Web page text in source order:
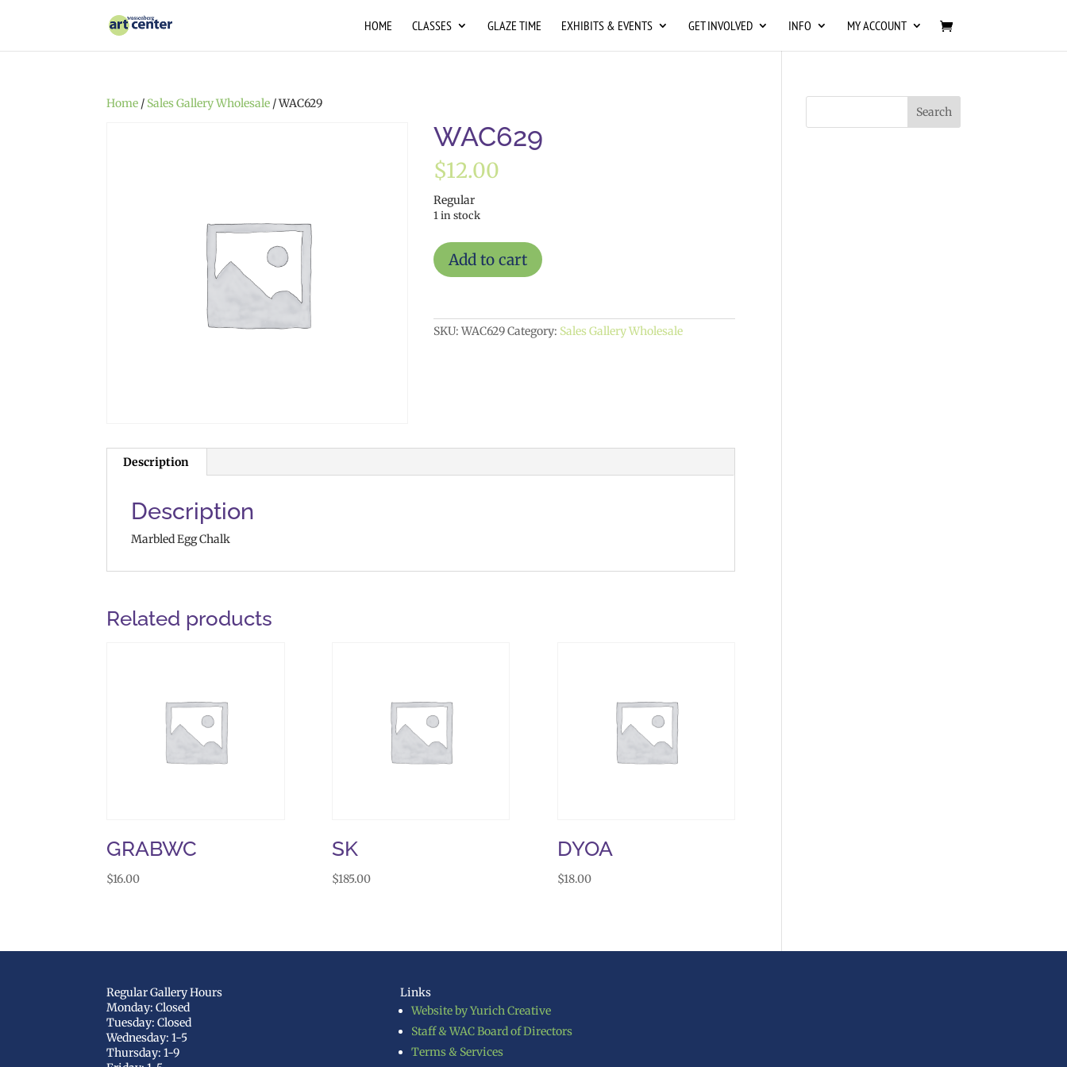
HOME CLASSES GLAZE TIME EXHIBITS & EVENTS GET INVOLVED INFO MY ACCOUNT
Home / Sales Gallery Wholesale / WAC629
WAC629
$12.00
Regular
1 in stock
WAC629
quantity
Add to cart
SKU:WAC629Category: Sales Gallery Wholesale
Description
Description
Marbled Egg Chalk
Related products
GRABWC
$16.00
SK
$185.00
DYOA
$18.00
Regular Gallery Hours
Monday: Closed
Tuesday: Closed
Wednesday: 1-5
Thursday: 1-9
Links
Website by Yurich Creative
Staff & WAC Board of Directors
Terms & Services